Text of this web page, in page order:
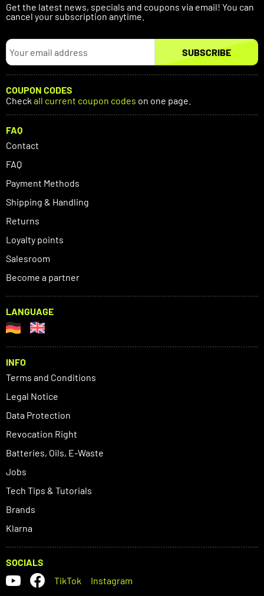
Get the latest news, specials and coupons via email! You can
cancel your subscription anytime.
SUBSCRIBE
COUPON CODES
Check all current coupon codes on one page.
FAQ
Contact
FAQ
Payment Methods
Shipping & Handling
Returns
Loyalty points
Salesroom
Become a partner
LANGUAGE
INFO
Terms and Conditions
Legal Notice
Data Protection
Revocation Right
Batteries, Oils, E-Waste
Jobs
Tech Tips & Tutorials
Brands
Klarna
SOCIALS
TikTok
Instagram